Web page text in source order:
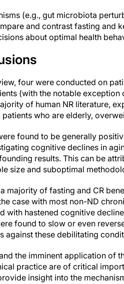
(e.g., gut microbiota
and contrast fasting and
about optimal health
four were conducted on
(with the notable
of human NR literature,
who are elderly,
found to be generally
cognitive declines in
results. This can be
size and suboptimal
majority of fasting and CR
case with most non-ND
with hastened cognitive
found to slow or even
against these debilitating
the imminent application of
practice are of critical
insight into the